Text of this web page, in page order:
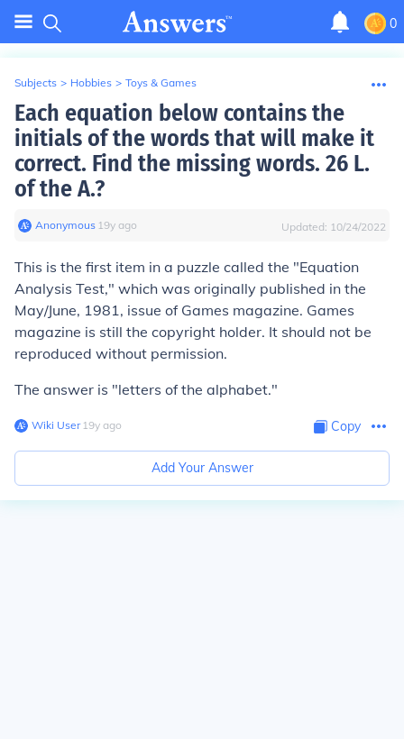
0
Subjects > Hobbies > Toys & Games
Each equation below contains the
initials of the words that will make it
correct. Find the missing words. 26 L.
of the A.?
Anonymous∙ 19y ago Updated: 10/24/2022
This is the first item in a puzzle called the "Equation
Analysis Test," which was originally published in the
May/June, 1981, issue of Games magazine. Games
magazine is still the copyright holder. It should not be
reproduced without permission.
The answer is "letters of the alphabet."
Wiki User∙19y ago Copy
Add Your Answer